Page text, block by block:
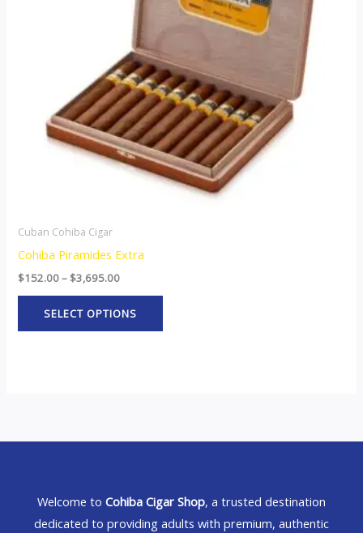
Cuban Cohiba Cigar
Cohiba Piramides Extra
$152.00– $3,695.00
SELECT OPTIONS
The
be
chosen
on
the
product
page
Welcome to Cohiba Cigar Shop, a trusted destination
dedicated to providing adults with premium, authentic